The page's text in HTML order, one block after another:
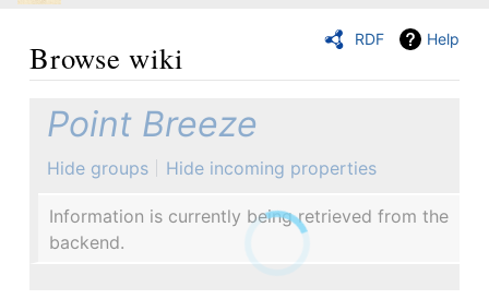
RDF Help
Browse wiki
Jump to: navigation
Point Breeze
Hide groups Hide incoming properties
Information is currently being retrieved from the
backend.